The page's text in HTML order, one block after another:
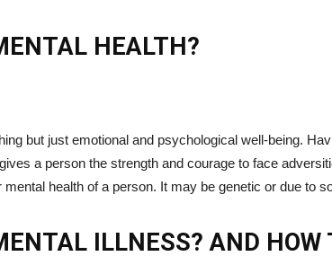
HEALTH?
but just emotional and psychological well-being.
a person the strength and courage to face
mental health of a person. It may be genetic or due to
ILLNESS? AND HOW